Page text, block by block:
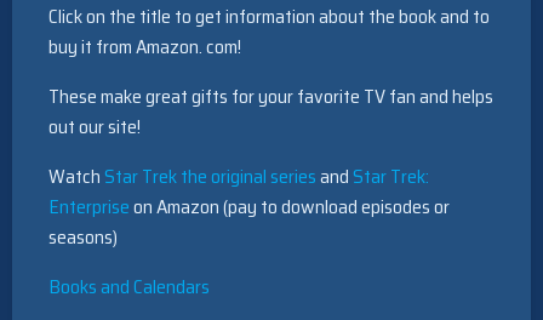
Click on the title to get information about the book and to
buy it from Amazon. com!
These make great gifts for your favorite TV fan and helps
out our site!
Watch Star Trek the original seriesand Star Trek:
Enterpriseon Amazon (pay to download episodes or
seasons)
Books and Calendars